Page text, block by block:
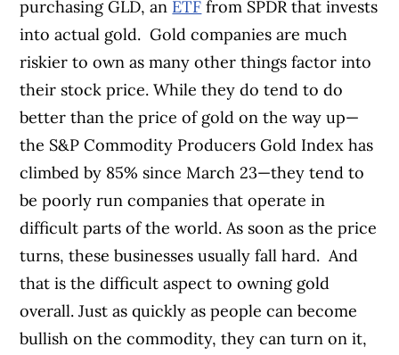
purchasing GLD, an ETF from SPDR that invests
into actual gold. Gold companies are much
riskier to own as many other things factor into
their stock price. While they do tend to do
better than the price of gold on the way up—
the S&P Commodity Producers Gold Index has
climbed by 85% since March 23—they tend to
be poorly run companies that operate in
difficult parts of the world. As soon as the price
turns, these businesses usually fall hard. And
that is the difficult aspect to owning gold
overall. Just as quickly as people can become
bullish on the commodity, they can turn on it,